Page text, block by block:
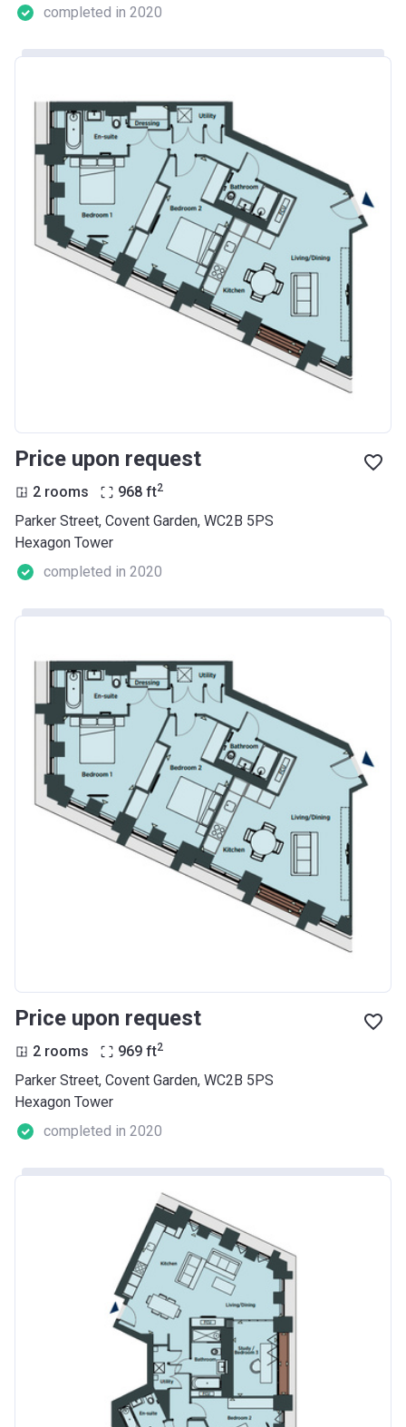
completed in 2020
Price upon request
2 rooms 968 ft2
Parker Street, Covent Garden, WC2B 5PS
Hexagon Tower
completed in 2020
Price upon request
2 rooms 969 ft2
Parker Street, Covent Garden, WC2B 5PS
Hexagon Tower
completed in 2020